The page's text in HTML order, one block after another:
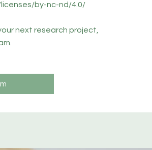
by-nc-nd/4.0/
next research project,